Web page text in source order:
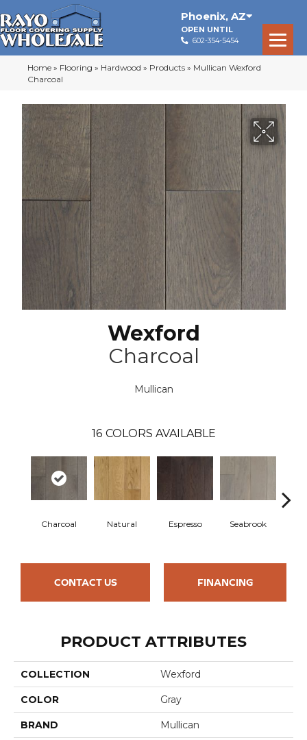
Phoenix, AZ
OPEN UNTIL
602-354-5454
Home » Flooring » Hardwood » Products » Mullican Wexford
Charcoal
Wexford
Charcoal
Mullican
16 COLORS AVAILABLE
Charcoal Natural Espresso Seabrook
CONTACT US FINANCING
PRODUCT ATTRIBUTES
COLLECTION Wexford
COLOR Gray
BRAND Mullican